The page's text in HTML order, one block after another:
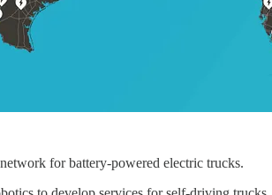
for battery-powered electric trucks.